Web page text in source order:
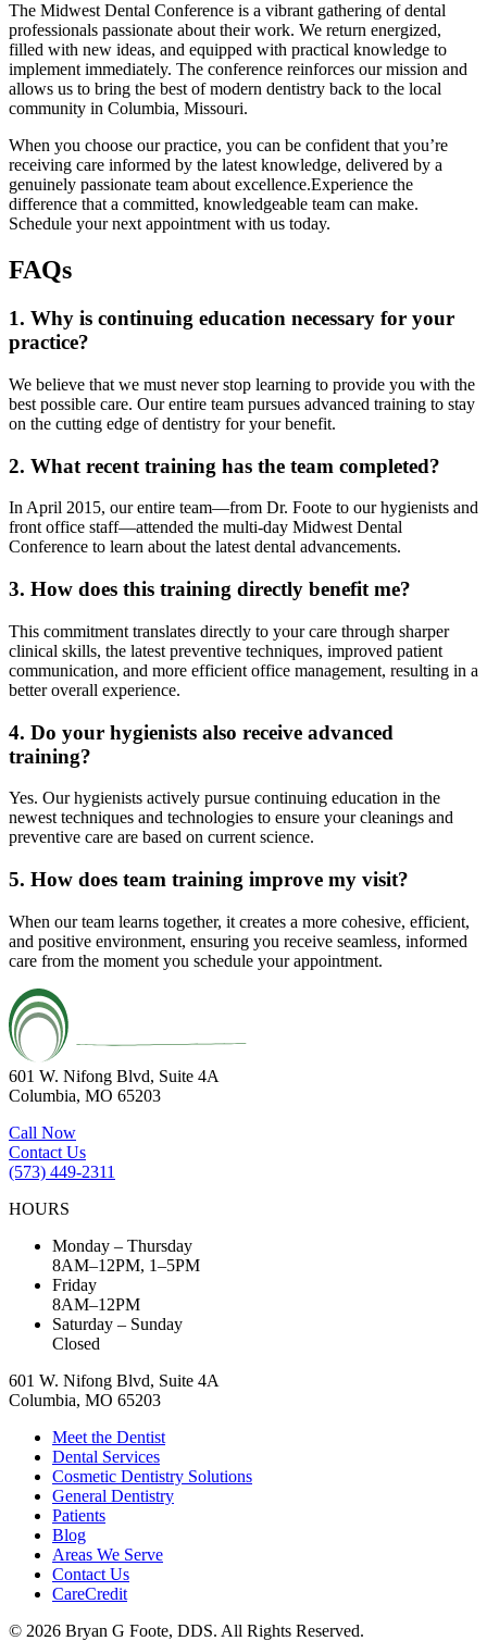
The Midwest Dental Conference is a vibrant gathering of dental
professionals passionate about their work. We return energized,
filled with new ideas, and equipped with practical knowledge to
implement immediately. The conference reinforces our mission and
allows us to bring the best of modern dentistry back to the local
community in Columbia, Missouri.
When you choose our practice, you can be confident that you’re
receiving care informed by the latest knowledge, delivered by a
genuinely passionate team about excellence.Experience the
difference that a committed, knowledgeable team can make.
Schedule your next appointment with us today.
FAQs
1. Why is continuing education necessary for your
practice?
We believe that we must never stop learning to provide you with the
best possible care. Our entire team pursues advanced training to stay
on the cutting edge of dentistry for your benefit.
2. What recent training has the team completed?
In April 2015, our entire team—from Dr. Foote to our hygienists and
front office staff—attended the multi-day Midwest Dental
Conference to learn about the latest dental advancements.
3. How does this training directly benefit me?
This commitment translates directly to your care through sharper
clinical skills, the latest preventive techniques, improved patient
communication, and more efficient office management, resulting in a
better overall experience.
4. Do your hygienists also receive advanced
training?
Yes. Our hygienists actively pursue continuing education in the
newest techniques and technologies to ensure your cleanings and
preventive care are based on current science.
5. How does team training improve my visit?
When our team learns together, it creates a more cohesive, efficient,
and positive environment, ensuring you receive seamless, informed
care from the moment you schedule your appointment.
601 W. Nifong Blvd, Suite 4A
Columbia, MO 65203
Call Now
Contact Us
(573) 449-2311
HOURS
Monday – Thursday
8AM–12PM, 1–5PM
Friday
8AM–12PM
Saturday – Sunday
Closed
601 W. Nifong Blvd, Suite 4A
Columbia, MO 65203
Meet the Dentist
Dental Services
Cosmetic Dentistry Solutions
General Dentistry
Patients
Blog
Areas We Serve
Contact Us
CareCredit
© 2026 Bryan G Foote, DDS. All Rights Reserved.